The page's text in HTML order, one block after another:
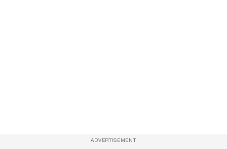
ADVERTISEMENT